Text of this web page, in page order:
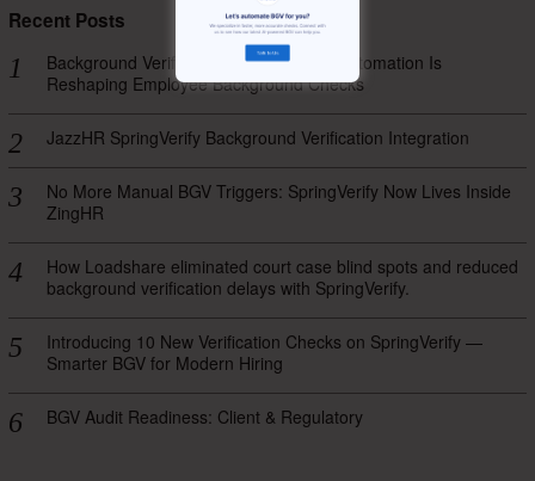
Recent Posts
Background Verification Process: How Automation Is
Reshaping Employee Background Checks
JazzHR SpringVerify Background Verification Integration
No More Manual BGV Triggers: SpringVerify Now Lives Inside
ZingHR
How Loadshare eliminated court case blind spots and reduced
background verification delays with SpringVerify.
Introducing 10 New Verification Checks on SpringVerify —
Smarter BGV for Modern Hiring
BGV Audit Readiness: Client & Regulatory